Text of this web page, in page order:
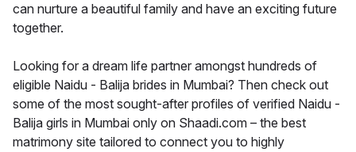
can nurture a beautiful family and have an exciting future
together.
Looking for a dream life partner amongst hundreds of
eligible Naidu - Balija brides in Mumbai? Then check out
some of the most sought-after profiles of verified Naidu -
Balija girls in Mumbai only on Shaadi.com – the best
matrimony site tailored to connect you to highly